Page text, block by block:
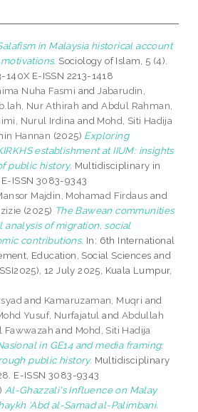
in Malaysia historical account
Sociology of Islam, 5 (4).
140X E-ISSN 2213-1418
Nuha Fasmi and Jabarudin,
Nur Athirah andAbdul Rahman,
Nurul Irdina and Mohd, Siti Hadija
Hannan (2025) Exploring
establishment at IIUM: insights
public history. Multidisciplinary in
E-ISSN 3083-9343
Majdin, Mohamad Firdaus and
(2025) The Bawean communities
analysis of migration, social
contributions. In: 6th International
Education, Social Sciences and
12 July 2025, Kuala Lumpur,
and Kamaruzaman, Muqri and
Yusuf, Nurfajatul and Abdullah
Fawwazah and Mohd, Siti Hadija
in GE14 and media framing:
public history. Multidisciplinary
E-ISSN 3083-9343
Al-Ghazzali's Influence on Malay
'Abd al-Samad al-Palimbani.